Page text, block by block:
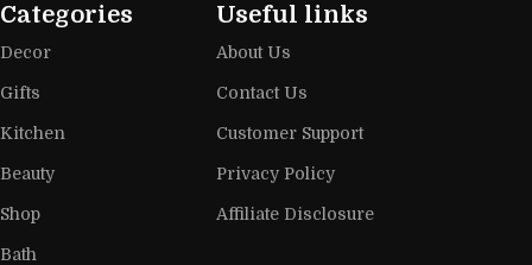
Furniture production is a modern form
of art
Furniture manufacturers, as well as manufacturers of other
home goods, are full of amazing offers: we often come
across both standard mass-produced products and unique
creations - furniture from professional craftsmen, which will
Categories
Decor
Gifts
Kitchen
Beauty
Shop
Bath
Useful links
About Us
Contact Us
Customer Support
Privacy Policy
Affiliate Disclosure